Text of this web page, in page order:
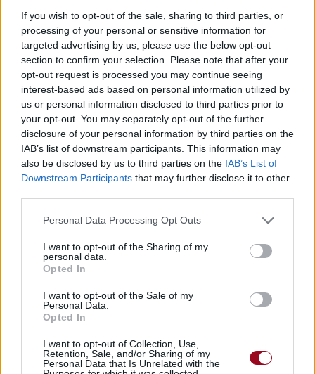
If you wish to opt-out of the sale, sharing to third parties, or
processing of your personal or sensitive information for
targeted advertising by us, please use the below opt-out
section to confirm your selection. Please note that after your
opt-out request is processed you may continue seeing
interest-based ads based on personal information utilized by
us or personal information disclosed to third parties prior to
your opt-out. You may separately opt-out of the further
disclosure of your personal information by third parties on the
IAB’s list of downstream participants. This information may
also be disclosed by us to third parties on the IAB’s List of
Downstream Participants that may further disclose it to other
Personal Data Processing Opt Outs
I want to opt-out of the Sharing of my
personal data.
Opted In
I want to opt-out of the Sale of my
Personal Data.
Opted In
I want to opt-out of Collection, Use,
Retention, Sale, and/or Sharing of my
Personal Data that Is Unrelated with the
Lovesick Fool
The Cab
Burn It Up All Night
Sweet Talker